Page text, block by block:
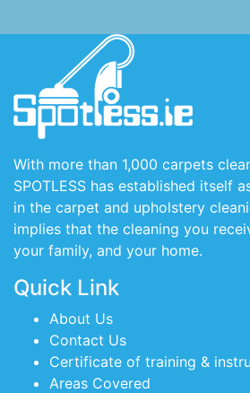
With more than 1,000 carpets
SPOTLESS has established itself
in the carpet and upholstery
implies that the cleaning you
your family, and your home.
Quick Link
About Us
Contact Us
Certificate of training &
Areas Covered